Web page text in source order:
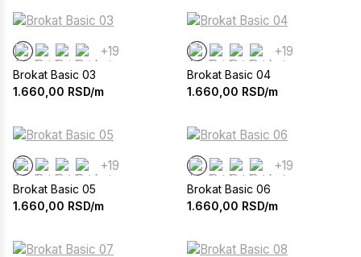
+19
Brokat Basic 03
1.660,00 RSD/m
+19
Brokat Basic 04
1.660,00 RSD/m
+19
Brokat Basic 05
1.660,00 RSD/m
+19
Brokat Basic 06
1.660,00 RSD/m